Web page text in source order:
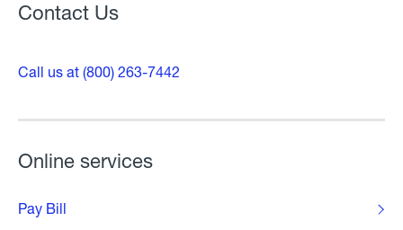
Contact Us
Call us at (800) 263-7442
Online services
Pay Bill